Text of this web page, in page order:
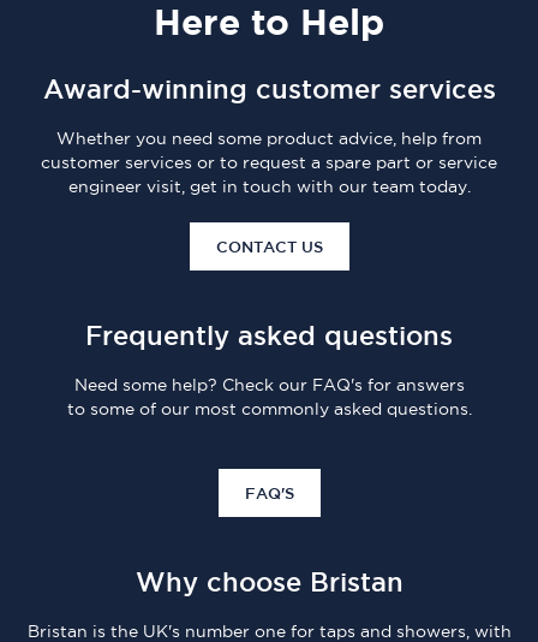
Here to Help
Award-winning customer services
Whether you need some product advice, help from
customer services or to request a spare part or service
engineer visit, get in touch with our team today.
CONTACT US
Frequently asked questions
Need some help? Check our FAQ's for answers
to some of our most commonly asked questions.
FAQ'S
Why choose Bristan
Bristan is the UK's number one for taps and showers, with